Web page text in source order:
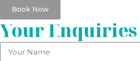
Book Now
Your Enquiries